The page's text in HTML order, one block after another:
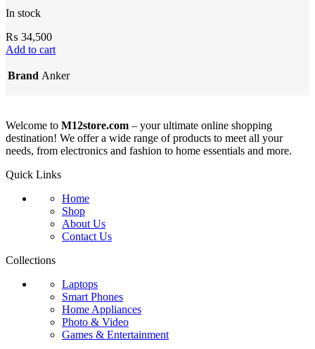
In stock
₨ 34,500
Add to cart
Brand Anker
Welcome to M12store.com – your ultimate online shopping
destination! We offer a wide range of products to meet all your
needs, from electronics and fashion to home essentials and more.
Quick Links
Home
Shop
About Us
Contact Us
Collections
Laptops
Smart Phones
Home Appliances
Photo & Video
Games & Entertainment